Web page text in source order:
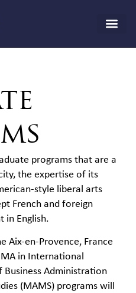
programs that are a
the expertise of its
style liberal arts
French and foreign
in English.
Aix-en-Provence, France
in International
Business Administration
(MAMS) programs will